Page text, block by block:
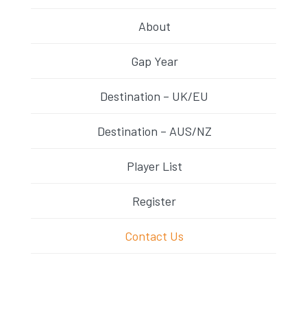
About
Gap Year
Destination – UK/EU
Destination – AUS/NZ
Player List
Register
Contact Us